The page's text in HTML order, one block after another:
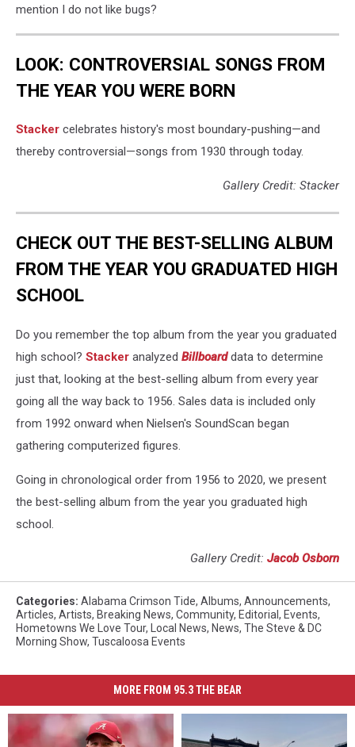
townsquare
media
mention I do not like bugs?
LOOK: CONTROVERSIAL SONGS FROM
THE YEAR YOU WERE BORN
Stacker celebrates history's most boundary-pushing—and
thereby controversial—songs from 1930 through today.
Gallery Credit: Stacker
CHECK OUT THE BEST-SELLING ALBUM
FROM THE YEAR YOU GRADUATED HIGH
SCHOOL
Do you remember the top album from the year you graduated
high school? Stacker analyzed Billboarddata to determine
just that, looking at the best-selling album from every year
going all the way back to 1956. Sales data is included only
from 1992 onward when Nielsen's SoundScan began
gathering computerized figures.
Going in chronological order from 1956 to 2020, we present
the best-selling album from the year you graduated high
school.
Gallery Credit: Jacob Osborn
Categories: Alabama Crimson Tide, Albums, Announcements,
Articles, Artists, Breaking News, Community, Editorial , Events,
Hometowns We Love Tour, Local News, News, The Steve & DC
Morning Show, Tuscaloosa Events
MORE FROM 95.3 THE BEAR